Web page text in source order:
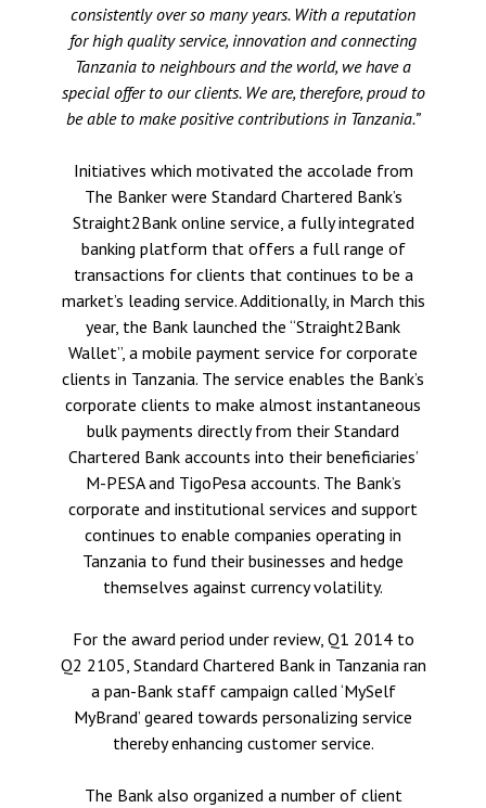
consistently over so many years. With a reputation
for high quality service, innovation and connecting
Tanzania to neighbours and the world, we have a
special offer to our clients. We are, therefore, proud to
be able to make positive contributions in Tanzania.”
Initiatives which motivated the accolade from
The Banker were Standard Chartered Bank’s
Straight2Bank online service, a fully integrated
banking platform that offers a full range of
transactions for clients that continues to be a
market’s leading service. Additionally, in March this
year, the Bank launched the “Straight2Bank
Wallet”, a mobile payment service for corporate
clients in Tanzania. The service enables the Bank’s
corporate clients to make almost instantaneous
bulk payments directly from their Standard
Chartered Bank accounts into their beneficiaries’
M-PESA and TigoPesa accounts. The Bank’s
corporate and institutional services and support
continues to enable companies operating in
Tanzania to fund their businesses and hedge
themselves against currency volatility.
For the award period under review, Q1 2014 to
Q2 2105, Standard Chartered Bank in Tanzania ran
a pan-Bank staff campaign called ‘MySelf
MyBrand’ geared towards personalizing service
thereby enhancing customer service.
The Bank also organized a number of client